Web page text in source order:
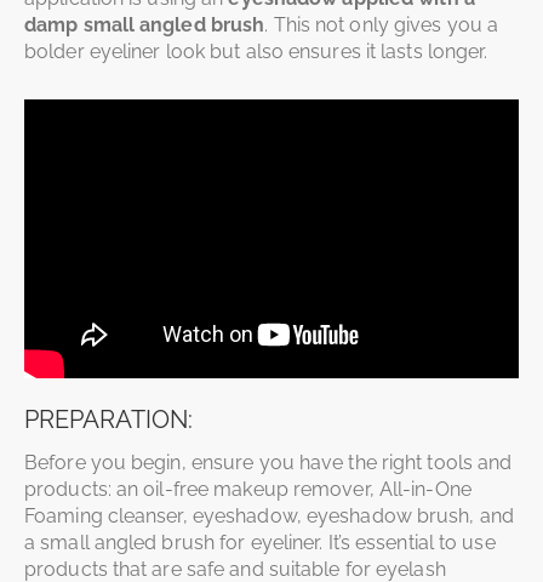
damp small angled brush. This not only gives you a
bolder eyeliner look but also ensures it lasts longer.
PREPARATION:
Before you begin, ensure you have the right tools and
products: an oil-free makeup remover, All-in-One
Foaming cleanser, eyeshadow, eyeshadow brush, and
a small angled brush for eyeliner. It’s essential to use
products that are safe and suitable for eyelash